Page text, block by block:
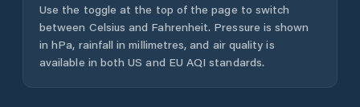
Use the toggle at the top of the page to switch
between Celsius and Fahrenheit. Pressure is shown
in hPa, rainfall in millimetres, and air quality is
available in both US and EU AQI standards.